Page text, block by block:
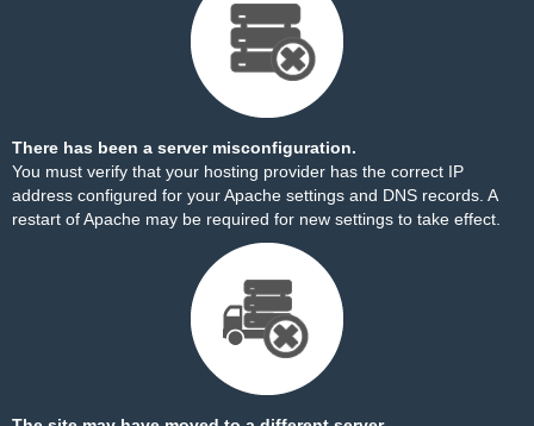
There has been a server misconfiguration.
You must verify that your hosting provider has the correct IP
address configured for your Apache settings and DNS records. A
restart of Apache may be required for new settings to take effect.